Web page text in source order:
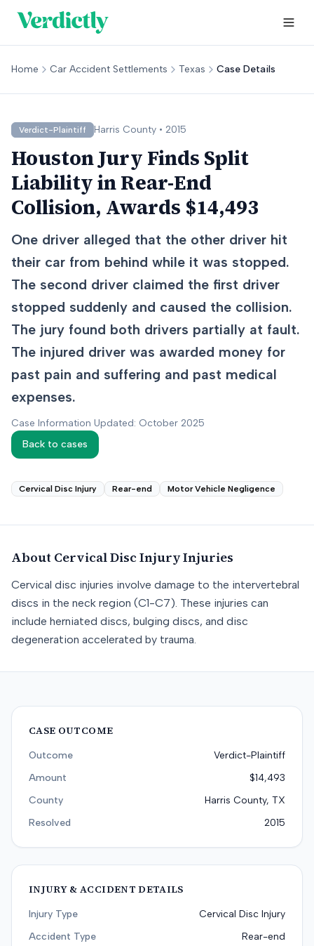
Home Car Accident Settlements Texas Case Details
Verdict-Plaintiff Harris County • 2015
Houston Jury Finds Split
Liability in Rear-End
Collision, Awards $14,493
One driver alleged that the other driver hit
their car from behind while it was stopped.
The second driver claimed the first driver
stopped suddenly and caused the collision.
The jury found both drivers partially at fault.
The injured driver was awarded money for
past pain and suffering and past medical
expenses.
Case Information Updated: October 2025
Back to cases
Cervical Disc Injury Rear-end Motor Vehicle Negligence
About Cervical Disc InjuryInjuries
Cervical disc injuries involve damage to the intervertebral
discs in the neck region (C1-C7). These injuries can
include herniated discs, bulging discs, and disc
degeneration accelerated by trauma.
CASE OUTCOME
Outcome
Verdict-Plaintiff
Amount
$14,493
County
Harris County, TX
Resolved
2015
INJURY & ACCIDENT DETAILS
Injury Type
Cervical Disc Injury
Accident Type
Rear-end